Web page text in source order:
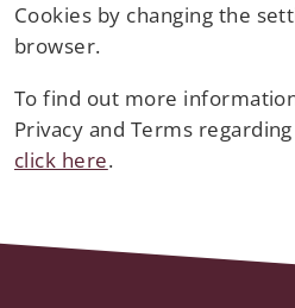
Cookies by changing the
browser.
To find out more
Privacy and Terms
click here.